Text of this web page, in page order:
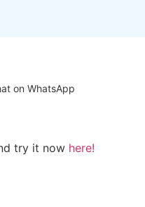
on WhatsApp
try it now here!